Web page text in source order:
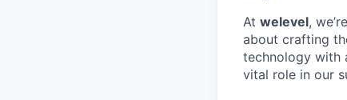
At welevel,
about crafting
technology with
vital role in our